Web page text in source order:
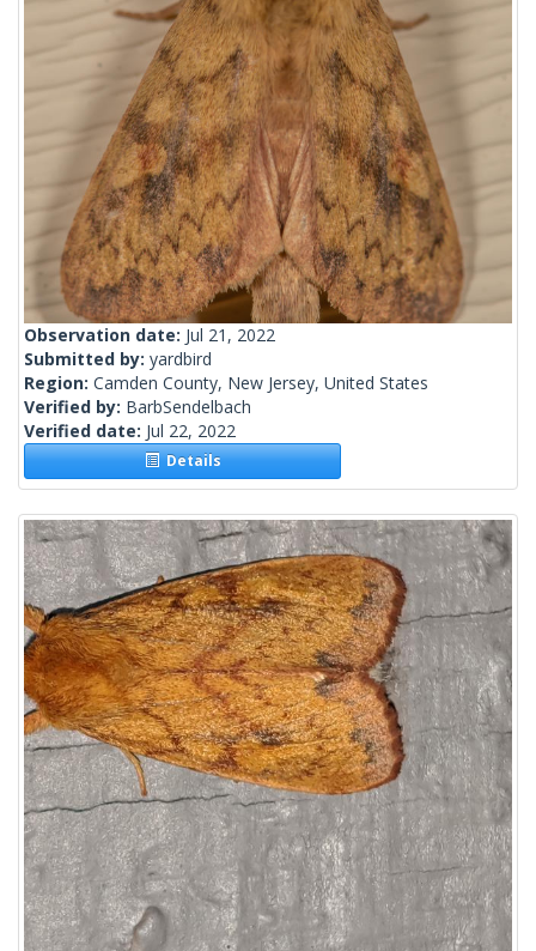
Observation date: Jul 21, 2022
Submitted by: yardbird
Region: Camden County, New Jersey, United States
Verified by: BarbSendelbach
Verified date: Jul 22, 2022
Details